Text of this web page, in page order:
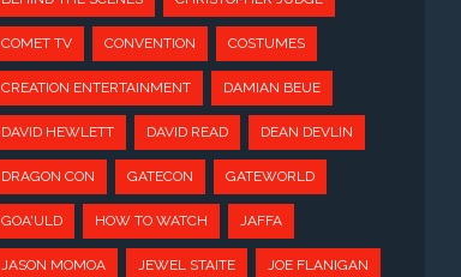
COMET TV CONVENTION COSTUMES
CREATION ENTERTAINMENT DAMIAN BEUE
DAVID HEWLETT DAVID READ DEAN DEVLIN
DRAGON CON GATECON GATEWORLD
GOA'ULD HOW TO WATCH JAFFA
JASON MOMOA JEWEL STAITE JOE FLANIGAN